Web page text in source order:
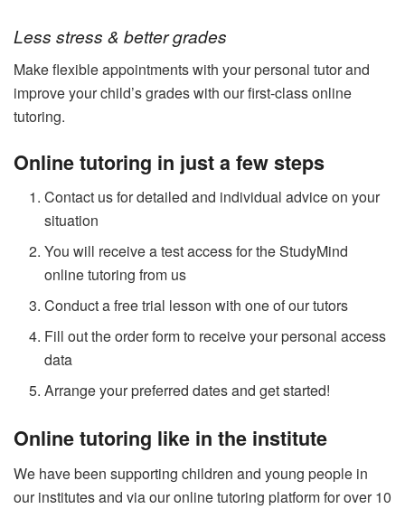
Less stress & better grades
Make flexible appointments with your personal tutor and
improve your child’s grades with our first-class online
tutoring.
Online tutoring in just a few steps
Contact us for detailed and individual advice on your
situation
You will receive a test access for the StudyMind
online tutoring from us
Conduct a free trial lesson with one of our tutors
Fill out the order form to receive your personal access
data
Arrange your preferred dates and get started!
Online tutoring like in the institute
We have been supporting children and young people in
our institutes and via our online tutoring platform for over 10